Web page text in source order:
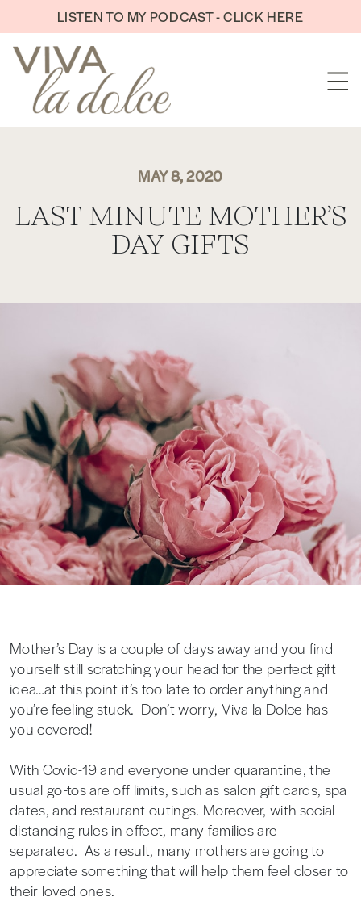
Skip to contentLISTEN TO MY PODCAST - CLICK HERE
MAY 8, 2020
LAST MINUTE MOTHER’S
DAY GIFTS
Mother’s Day is a couple of days away and you find
yourself still scratching your head for the perfect gift
idea…at this point it’s too late to order anything and
you’re feeling stuck. Don’t worry, Viva la Dolce has
you covered!
With Covid-19 and everyone under quarantine, the
usual go-tos are off limits, such as salon gift cards, spa
dates, and restaurant outings. Moreover, with social
distancing rules in effect, many families are
separated. As a result, many mothers are going to
appreciate something that will help them feel closer to
their loved ones.